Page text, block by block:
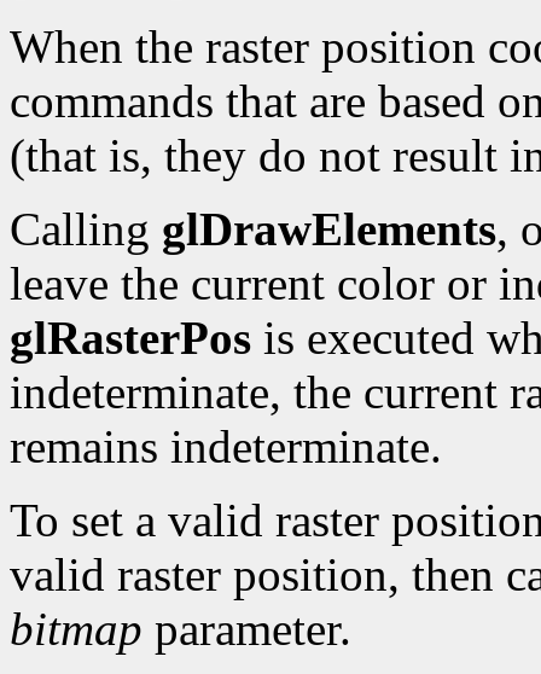
When the raster position
commands that are based
(that is, they do not result
Calling glDrawElements,
leave the current color or
glRasterPos is executed
indeterminate, the current
remains indeterminate.
To set a valid raster
valid raster position, then
bitmap parameter.